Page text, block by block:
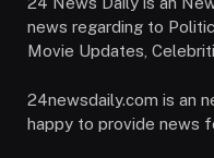
news regarding to
Movie Updates,
24newsdaily.com is an
happy to provide news